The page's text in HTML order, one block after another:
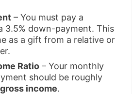
– You must pay a
3.5% down-payment. This
as a gift from a relative or
Ratio – Your monthly
should be roughly
income.